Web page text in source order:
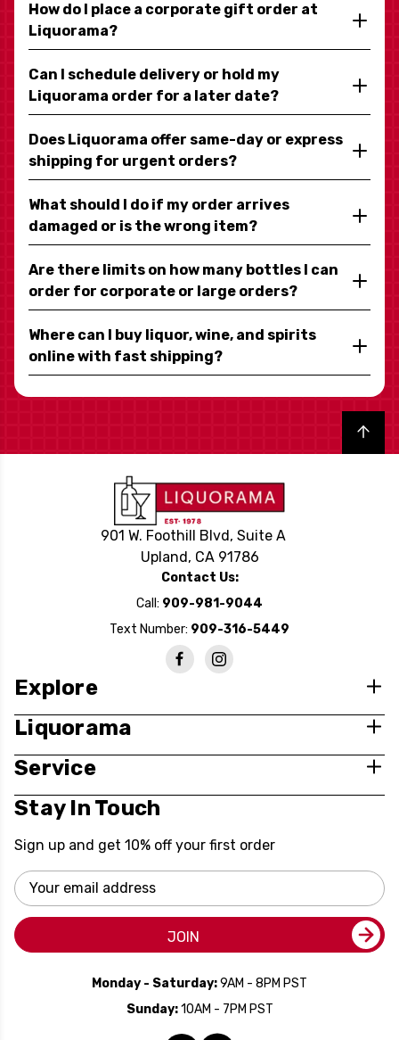
How do I place a corporate gift order at
Liquorama?
Can I schedule delivery or hold my
Liquorama order for a later date?
Does Liquorama offer same-day or express
shipping for urgent orders?
What should I do if my order arrives
damaged or is the wrong item?
Are there limits on how many bottles I can
order for corporate or large orders?
Where can I buy liquor, wine, and spirits
online with fast shipping?
Back to top
901 W. Foothill Blvd, Suite A
Upland, CA 91786
Contact Us:
Call: 909-981-9044
Text Number: 909-316-5449
Explore
Liquorama
Service
Stay In Touch
Sign up and get 10% off your first order
Email
Address
JOIN
Monday - Saturday:9AM - 8PM PST
Sunday:10AM - 7PM PST